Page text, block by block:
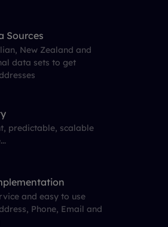
Sources
New Zealand and
data sets to get
predictable, scalable
and easy to use
Phone, Email and